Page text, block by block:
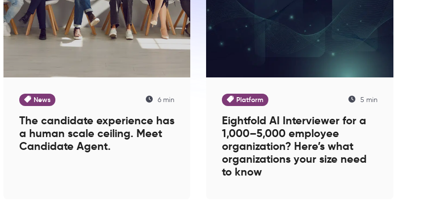
News 6 min
The candidate experience has
a human scale ceiling. Meet
Candidate Agent.
Platform 5 min
Eightfold AI Interviewer for a
1,000–5,000 employee
organization? Here’s what
organizations your size need
to know